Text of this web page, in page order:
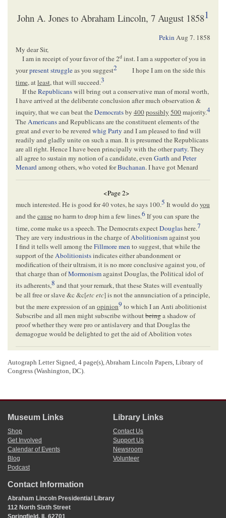
John A. Jones to Abraham Lincoln, 7 August 18581
PekinAug 7. 1858
My dear Sir,
I am in receipt of your favor of the 2d inst. I am a supporter of you in
yourpresent struggleas you suggest2
I hope I am on the side this
time, atleast, that will succeed.3
If theRepublicanswill bring out a conservative man of moral worth,
I have arrived at the deliberate conclusion after much observation &
inquiry, that we can beat theDemocratsby 400possibly 500majority.4
TheAmericansand Republicans are the constituent elements of the
great and ever to be reveredwhig Party and I am pleased to find will
readily and gladly unite on such a man. It is presumed the Republicans
are all right. Hence I have been principally with the otherparty. They
all agree to sustain my notion of a candidate, even GarthandPeter
Menardamong others, who voted forBuchanan. I have got Menard
<Page 2>
much interested. He is good for 40 votes, he says 100.5 It would doyou
and thecauseno harm to drop him a few lines.6If you can spare the
time, come make us a speech. The Democrats expectDouglashere.7
They are very industrious in the charge ofAbolitionismagainst you
I find it tells well among theFillmore mento suggest, that while the
support of theAbolitionistsindicates either abandonment or
modification of their ultraism, it is no more conclusive against you, of
that charge than ofMormonismagainst Douglas, the Political idol of
its adherents,8 and that your remark, that these States will eventually
be all free or slave &c &c[etc etc] is not the annunciation of a principle,
but the mere expression of an opinion9 to which I an Anti abolitionist
Subscribe and all men might subscribe withoutbeinga shadow of
proof whether they were pro or antislavery and that Douglas the
demagogue would be delighted to get the aid of Abolition votes
<Page 3>
I think that gentleman has no strength in
beyond his party
which is to be sure very active, inflated and impudent in calculation
power to be more active than at any previous election
So you
For my prolixity, you have no one to blame but yourself, you invited
Hon.
<Page 4>
Autograph Letter Signed, 4 page(s), Abraham Lincoln Papers, Library of
Congress (Washington, DC).
Museum Links
Shop
Get Involved
Calendar of Events
Blog
Podcast
Library Links
Contact Us
Support Us
Newsroom
Volunteer
Contact Information
Abraham Lincoln Presidential Library
112 North Sixth Street